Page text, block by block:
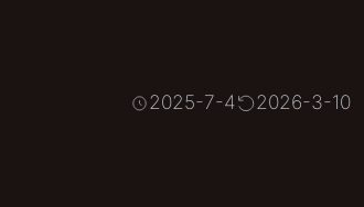
2025-7-4 2026-3-10